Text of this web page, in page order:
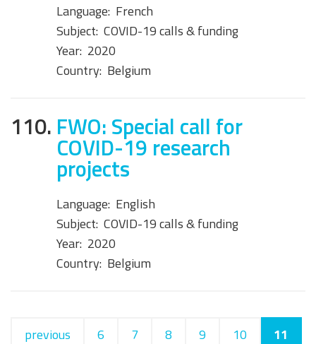
Language: French
Subject: COVID-19 calls & funding
Year: 2020
Country: Belgium
110. FWO: Special call for
COVID-19 research
projects
Language: English
Subject: COVID-19 calls & funding
Year: 2020
Country: Belgium
previous 6 7 8 9 10 11